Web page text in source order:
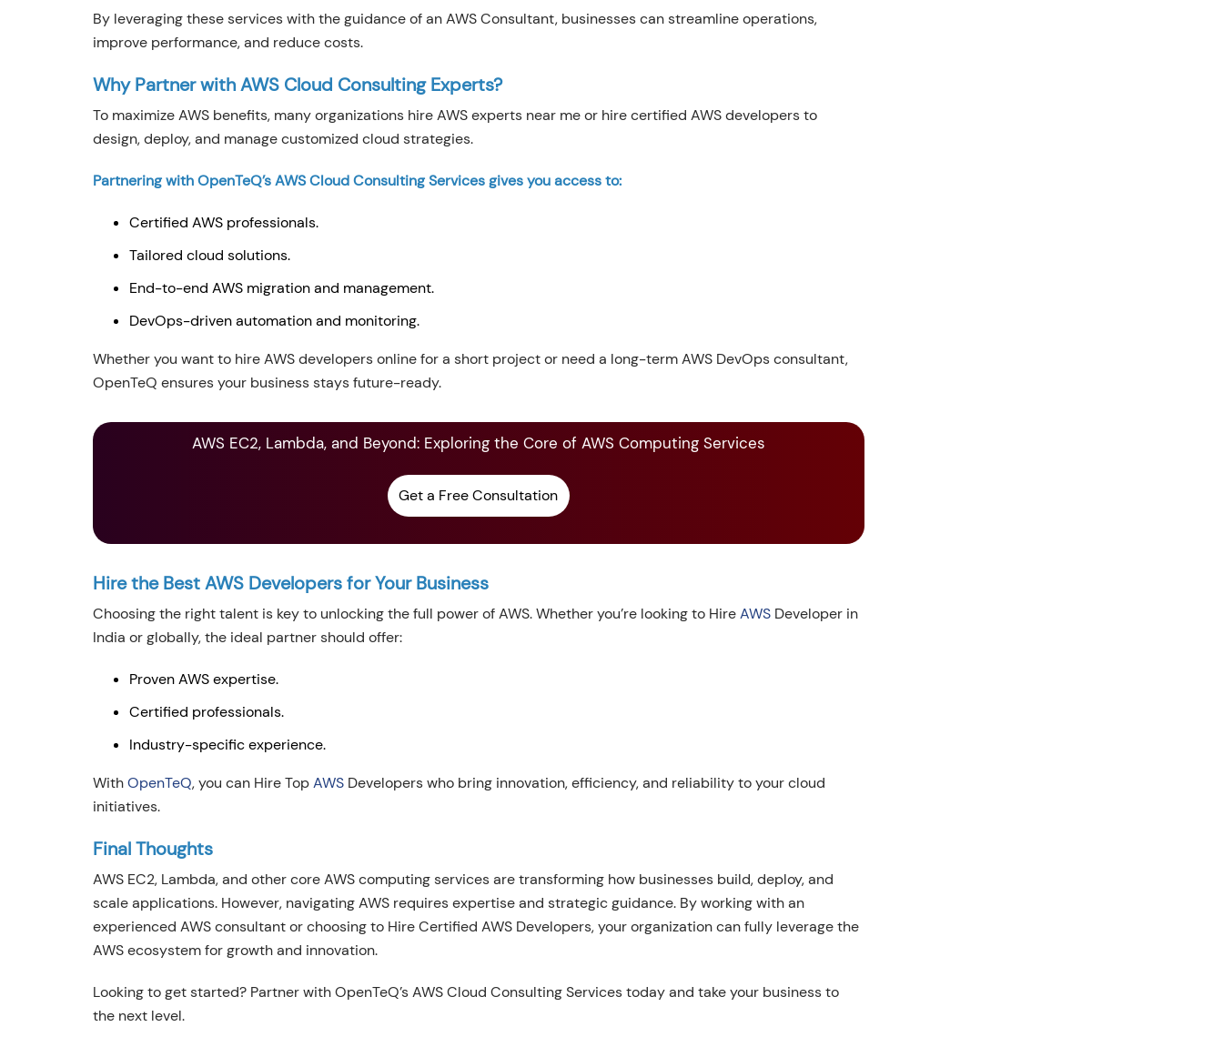
By leveraging these services with the guidance of an AWS Consultant, businesses can streamline operations,
improve performance, and reduce costs.
Why Partner with AWS Cloud Consulting Experts?
To maximize AWS benefits, many organizations hire AWS experts near me or hire certified AWS developers to
design, deploy, and manage customized cloud strategies.
Partnering with OpenTeQ’s AWS Cloud Consulting Services gives you access to:
Certified AWS professionals.
Tailored cloud solutions.
End-to-end AWS migration and management.
DevOps-driven automation and monitoring.
Whether you want to hire AWS developers online for a short project or need a long-term AWS DevOps consultant,
OpenTeQ ensures your business stays future-ready.
AWS EC2, Lambda, and Beyond: Exploring the Core of AWS Computing Services
Get a Free Consultation
Hire the Best AWS Developers for Your Business
Choosing the right talent is key to unlocking the full power of AWS. Whether you’re looking to HireAWS Developer in
India or globally, the ideal partner should offer:
Proven AWS expertise.
Certified professionals.
Industry-specific experience.
WithOpenTeQ, you can Hire TopAWS Developers who bring innovation, efficiency, and reliability to your cloud
initiatives.
Final Thoughts
AWS EC2, Lambda, and other core AWS computing services are transforming how businesses build, deploy, and
scale applications. However, navigating AWS requires expertise and strategic guidance. By working with an
experienced AWS consultant or choosing to Hire Certified AWS Developers, your organization can fully leverage the
AWS ecosystem for growth and innovation.
Looking to get started? Partner with OpenTeQ’s AWS Cloud Consulting Services today and take your business to
the next level.